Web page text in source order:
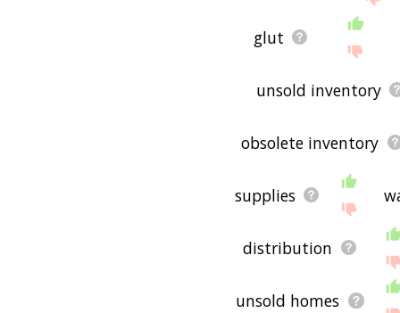
glut
unsold inventory
obsolete inventory
supplies
distribution
unsold homes